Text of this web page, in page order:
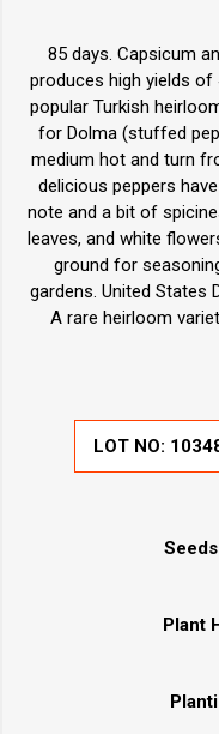
85 days. Capsicum
produces high yields of
popular Turkish
for Dolma (stuffed
medium hot and turn
delicious peppers
note and a bit of
leaves, and white
ground for
gardens. United States
A rare heirloom
LOT NO:
Plant